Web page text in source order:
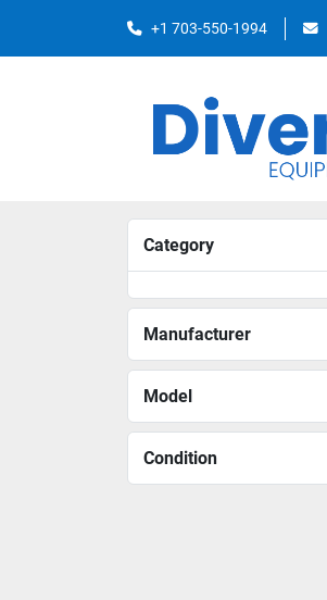
+1 703-550-1994
Category
Manufacturer
Model
Condition